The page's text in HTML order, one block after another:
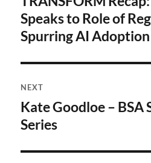
post:
Speaks to Role of
Spurring AI Adoption
NEXT
Next
post:
Kate Goodloe –
Series